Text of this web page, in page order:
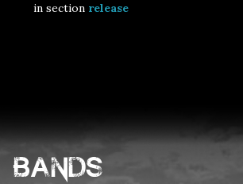
in section release
Bands